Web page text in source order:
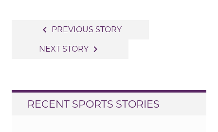
navigation
navigate_before PREVIOUS STORY
NEXT STORY navigate_next
RECENT SPORTS STORIES